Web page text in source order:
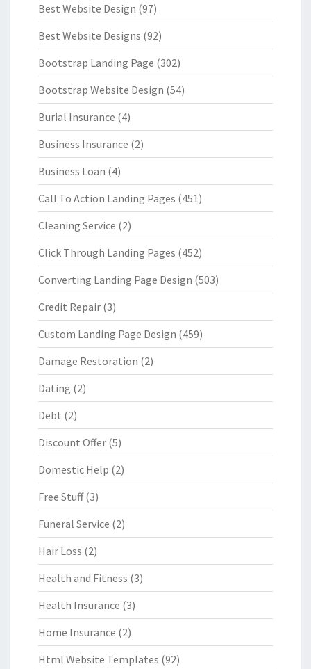
Best Website Design (97)
Best Website Designs (92)
Bootstrap Landing Page (302)
Bootstrap Website Design (54)
Burial Insurance (4)
Business Insurance (2)
Business Loan (4)
Call To Action Landing Pages (451)
Cleaning Service (2)
Click Through Landing Pages (452)
Converting Landing Page Design (503)
Credit Repair (3)
Custom Landing Page Design (459)
Damage Restoration (2)
Dating (2)
Debt (2)
Discount Offer (5)
Domestic Help (2)
Free Stuff(3)
Funeral Service (2)
Hair Loss (2)
Health and Fitness (3)
Health Insurance (3)
Home Insurance (2)
Html Website Templates (92)